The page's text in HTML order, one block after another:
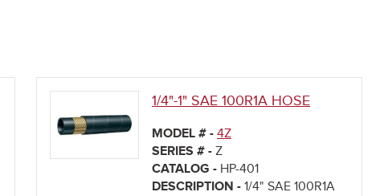
1/4"-1" SAE 100R1A HOSE
MODEL # - 4Z
SERIES # - Z
CATALOG - HP-401
DESCRIPTION - 1/4" SAE 100R1A